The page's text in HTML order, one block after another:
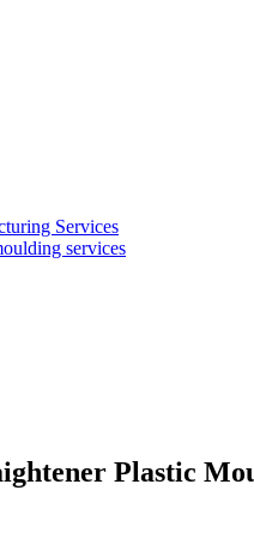
Services
services
Plastic